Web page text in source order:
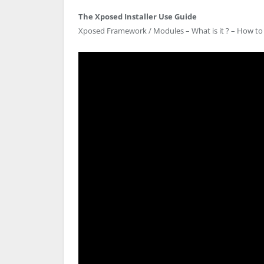
The Xposed Installer Use Guide
Xposed Framework / Modules – What is it ? – How